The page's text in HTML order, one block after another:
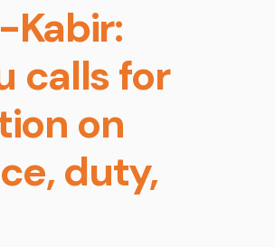
calls for
on
duty,